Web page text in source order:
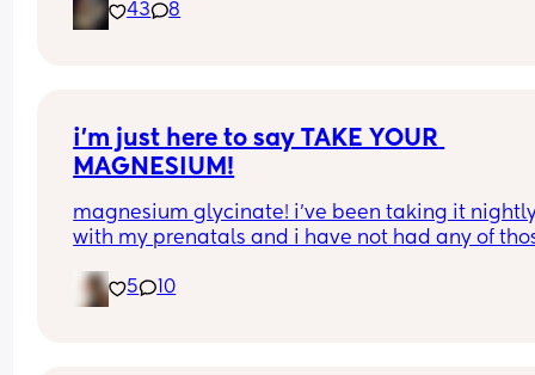
43
8
i’m just here to say TAKE YOUR
MAGNESIUM!
magnesium glycinate! i’ve been taking it
with my prenatals and i have not had any of
a few my first pregnancy i didn’t take
and im now almost 37 weeks with my second
5 10